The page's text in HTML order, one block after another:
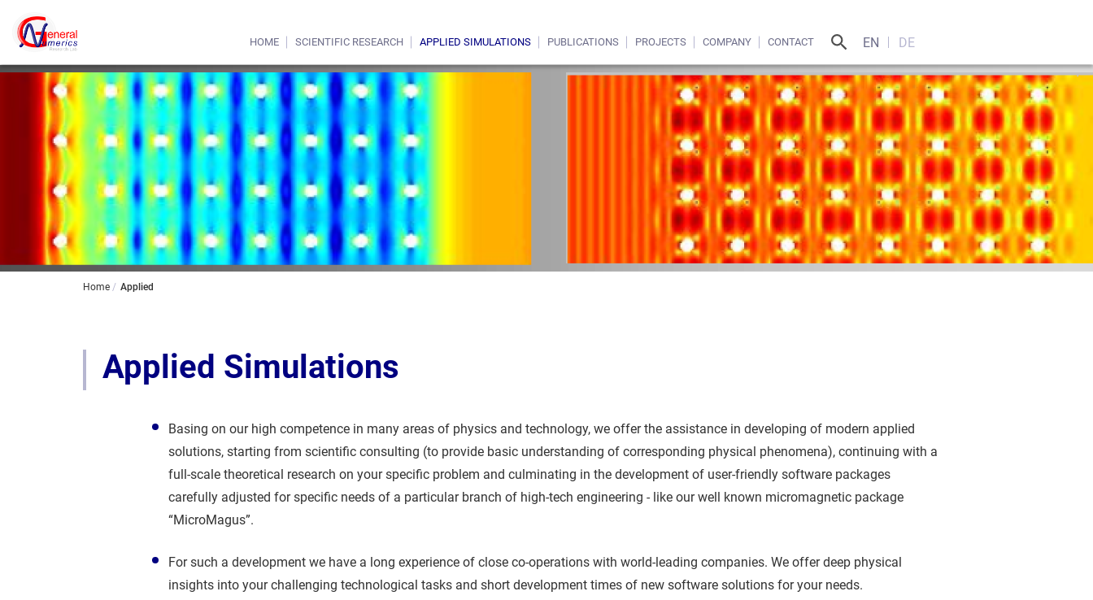
EN DE
HOME SCIENTIFIC RESEARCH APPLIED SIMULATIONS PUBLICATIONS PROJECTS COMPANY CONTACT
Home Applied
Applied Simulations
Basing on our high competence in many areas of physics and technology, we offer the assistance in developing of modern applied
solutions, starting from scientific consulting (to provide basic understanding of corresponding physical phenomena), continuing with a
full-scale theoretical research on your specific problem and culminating in the development of user-friendly software packages
carefully adjusted for specific needs of a particular branch of high-tech engineering - like our well known micromagnetic package
“MicroMagus”.
For such a development we have a long experience of close co-operations with world-leading companies. We offer deep physical
insights into your challenging technological tasks and short development times of new software solutions for your needs.